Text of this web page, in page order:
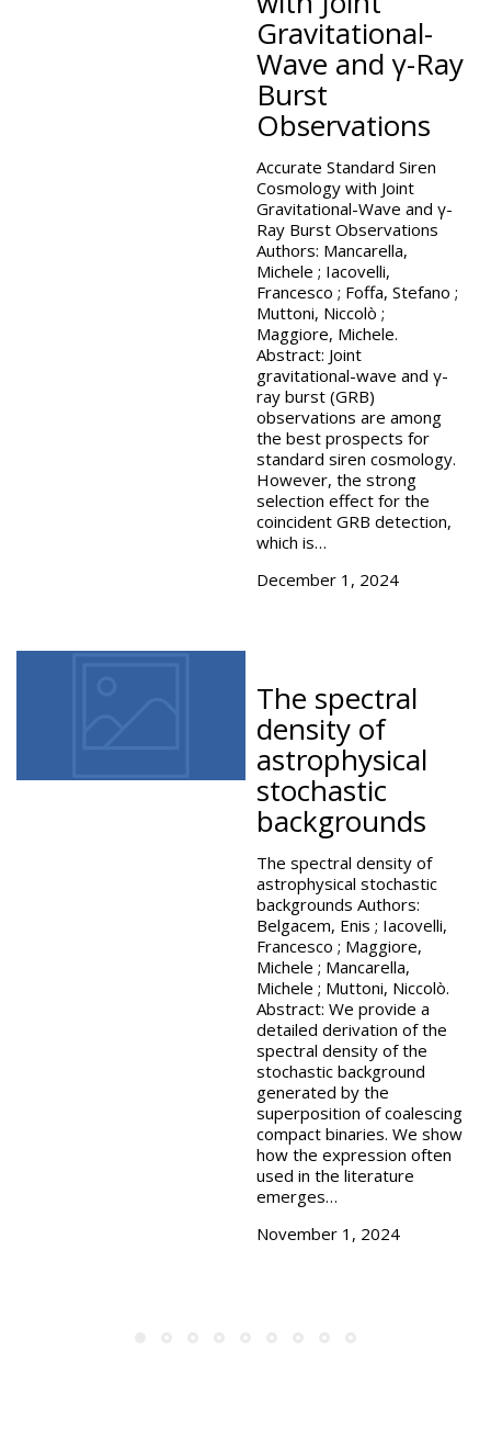
Gravitational-
Wave and γ-Ray
Burst
Observations
Accurate Standard Siren
Cosmology with Joint
Gravitational-Wave and γ-
Ray Burst Observations
Authors: Mancarella,
Michele ; Iacovelli,
Francesco ; Foffa, Stefano ;
Muttoni, Niccolò ;
Maggiore, Michele.
Abstract: Joint
gravitational-wave and γ-
ray burst (GRB)
observations are among
the best prospects for
standard siren cosmology.
However, the strong
selection effect for the
coincident GRB detection,
which is…
December 1, 2024
The spectral
density of
astrophysical
stochastic
backgrounds
The spectral density of
astrophysical stochastic
backgrounds Authors:
Belgacem, Enis ; Iacovelli,
Francesco ; Maggiore,
Michele ; Mancarella,
Michele ; Muttoni, Niccolò.
Abstract: We provide a
detailed derivation of the
spectral density of the
stochastic background
generated by the
superposition of coalescing
compact binaries. We show
how the expression often
used in the literature
emerges…
November 1, 2024